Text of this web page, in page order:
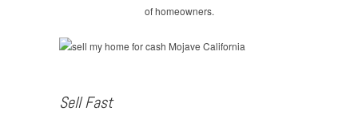
of homeowners.
Sell Fast